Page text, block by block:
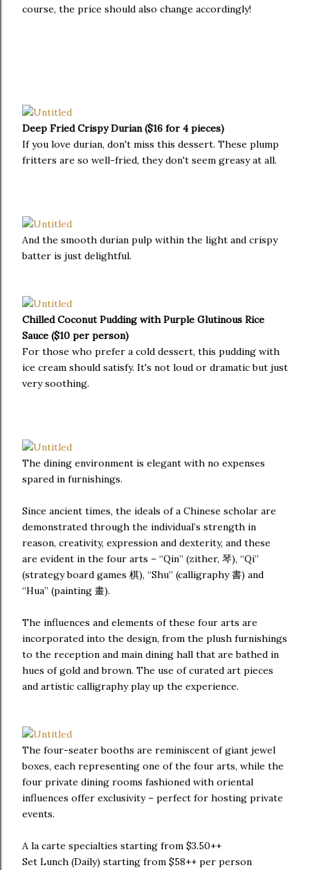
course, the price should also change accordingly!
Deep Fried Crispy Durian ($16 for 4 pieces)
If you love durian, don't miss this dessert. These plump
fritters are so well-fried, they don't seem greasy at all.
And the smooth durian pulp within the light and crispy
batter is just delightful.
Chilled Coconut Pudding with Purple Glutinous Rice
Sauce ($10 per person)
For those who prefer a cold dessert, this pudding with
ice cream should satisfy. It's not loud or dramatic but just
very soothing.
The dining environment is elegant with no expenses
spared in furnishings.
Since ancient times, the ideals of a Chinese scholar are
demonstrated through the individual’s strength in
reason, creativity, expression and dexterity, and these
are evident in the four arts – “Qin” (zither, 琴), “Qi”
(strategy board games 棋), “Shu” (calligraphy 書) and
“Hua” (painting 畫).
The influences and elements of these four arts are
incorporated into the design, from the plush furnishings
to the reception and main dining hall that are bathed in
hues of gold and brown. The use of curated art pieces
and artistic calligraphy play up the experience.
The four-seater booths are reminiscent of giant jewel
boxes, each representing one of the four arts, while the
four private dining rooms fashioned with oriental
influences offer exclusivity – perfect for hosting private
events.
A la carte specialties starting from $3.50++
Set Lunch (Daily) starting from $58++ per person